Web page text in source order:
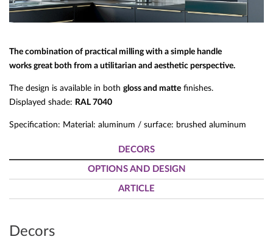
The combination of practical milling with a simple handle
works great both from a utilitarian and aesthetic perspective.
The design is available in both gloss and matte finishes.
Displayed shade: RAL 7040
Specification: Material: aluminum / surface: brushed aluminum
DECORS
OPTIONS AND DESIGN
ARTICLE
Decors